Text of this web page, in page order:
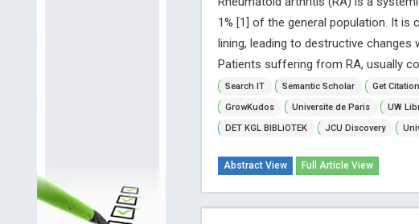
1% [1] of the general population. It
lining, leading to destructive
Patients suffering from RA, usually
Search IT
Semantic Scholar Get Citation
GrowKudos
Universite de Paris UW
DET KGL BIBLiOTEK
JCU Discovery
Abstract View Full Article View